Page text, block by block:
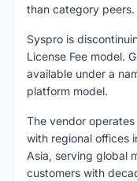
than category peers.
Syspro is
License Fee model.
available under a
platform model.
The vendor
with regional offices
Asia, serving global
customers with